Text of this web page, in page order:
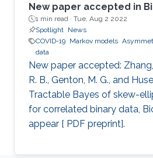
New paper accepted in
1 min read · Tue, Aug 2 2022
Spotlight News
COVID-19 Markov models
data
New paper accepted:
R. B., Genton, M. G., and
Tractable Bayes of skew-
for correlated binary data,
appear [ PDF preprint].